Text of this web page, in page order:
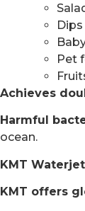
Dips
Pet
Achieves
Harmful
ocean.
KMT
KMT offers